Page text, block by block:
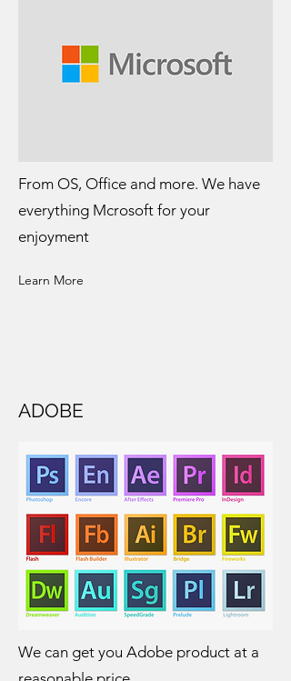
From OS, Office and more. We have
everything Mcrosoft for your
enjoyment
Learn More
ADOBE
We can get you Adobe product at a